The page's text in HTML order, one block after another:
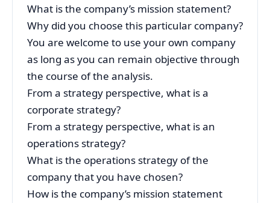
What is the company’s mission statement?
Why did you choose this particular company?
You are welcome to use your own company
as long as you can remain objective through
the course of the analysis.
From a strategy perspective, what is a
corporate strategy?
From a strategy perspective, what is an
operations strategy?
What is the operations strategy of the
company that you have chosen?
How is the company’s mission statement